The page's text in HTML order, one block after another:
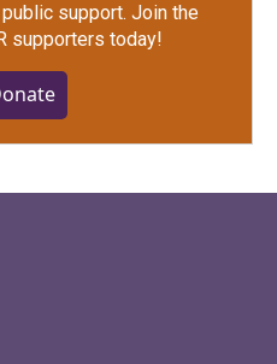
support. Join the
supporters today!